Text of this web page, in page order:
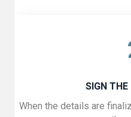
SIGN
When the details are